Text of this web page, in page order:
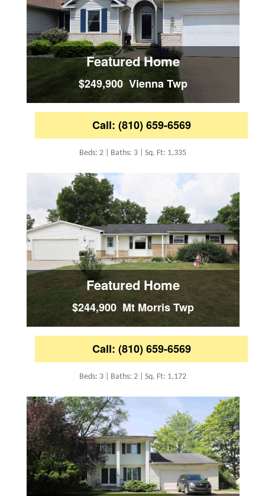
Featured Home
$249,900 Vienna Twp
Call: (810) 659-6569
Beds: 2 | Baths: 3 | Sq. Ft: 1,335
Featured Home
$244,900 Mt Morris Twp
Call: (810) 659-6569
Beds: 3 | Baths: 2 | Sq. Ft: 1,172